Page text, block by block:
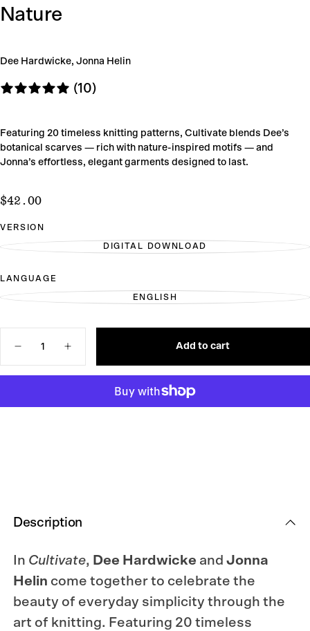
Nature
Dee Hardwicke, Jonna Helin
(10)
Featuring 20 timeless knitting patterns, Cultivate blends Dee’s
botanical scarves — rich with nature-inspired motifs — and
Jonna’s effortless, elegant garments designed to last.
$42.00
Regular
$42.00
VERSION
DIGITAL DOWNLOAD
VARIANT
UNAVAILABLE
LANGUAGE
ENGLISHVARIANT
UNAVAILABLE
Decrease
Increase
Add to cart
Description
In Cultivate, Dee Hardwicke andJonna
Helin come together to celebrate the
beauty of everyday simplicity through the
art of knitting. Featuring 20 timeless